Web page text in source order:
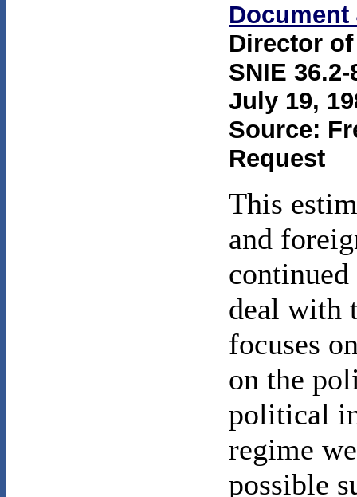
Document
Director
SNIE
July 19,
Source:
Request
This
and
deal with
focuses
on the
political
regime
possible